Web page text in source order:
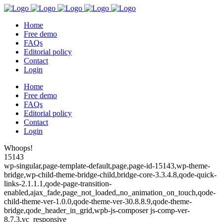
Home
Free demo
FAQs
Editorial policy
Contact
Login
Home
Free demo
FAQs
Editorial policy
Contact
Login
Whoops!
15143
wp-singular,page-template-default,page,page-id-15143,wp-theme-
bridge,wp-child-theme-bridge-child,bridge-core-3.3.4.8,qode-quick-
links-2.1.1.1,qode-page-transition-
enabled,ajax_fade,page_not_loaded,,no_animation_on_touch,qode-
child-theme-ver-1.0.0,qode-theme-ver-30.8.8.9,qode-theme-
bridge,qode_header_in_grid,wpb-js-composer js-comp-ver-
8.7.3,vc_responsive